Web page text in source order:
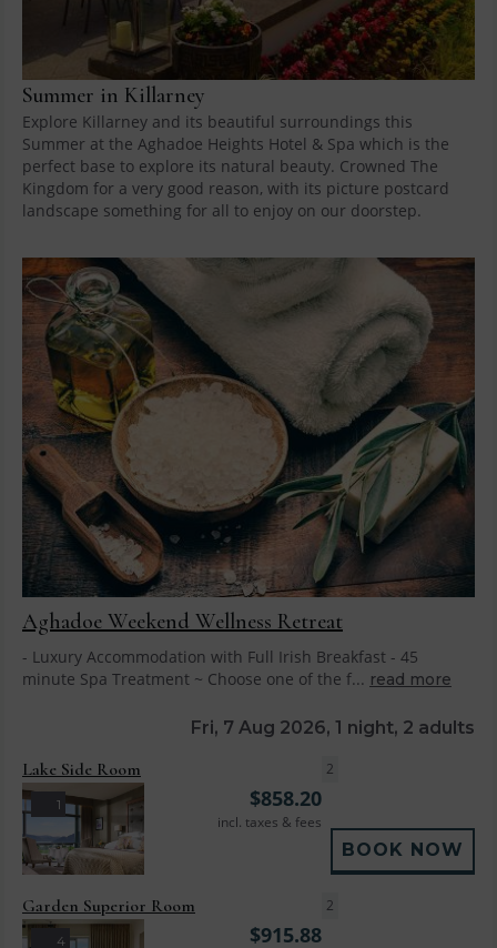
Summer in Killarney
Explore Killarney and its beautiful surroundings this
Summer at the Aghadoe Heights Hotel & Spa which is the
perfect base to explore its natural beauty. Crowned The
Kingdom for a very good reason, with its picture postcard
landscape something for all to enjoy on our doorstep.
Aghadoe Weekend Wellness Retreat
- Luxury Accommodation with Full Irish Breakfast - 45
minute Spa Treatment ~ Choose one of the f... read more
Fri, 7 Aug 2026, 1 night, 2 adults
1
Lake Side Room
$858.20
incl. taxes & fees
BOOK NOW
2
4
Garden Superior Room
$915.88
2